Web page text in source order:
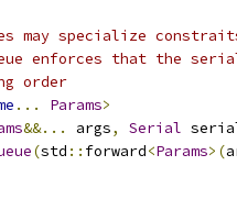
may specialize
enforces that the
order
... Params>
&&... args, Serial
(std :: forward<Params>(